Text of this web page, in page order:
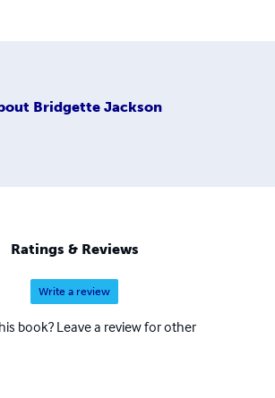
Bridgette Jackson
Ratings & Reviews
Write a review
book? Leave a review for other